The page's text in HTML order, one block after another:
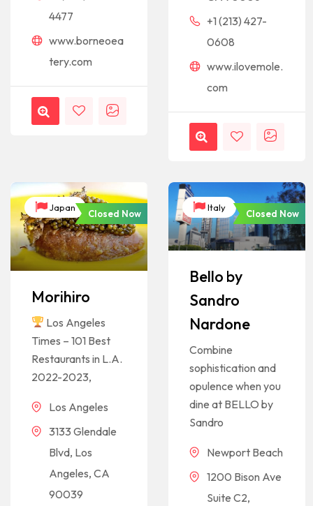
4477
www.borneoea
tery.com
+1 (213) 427-
0608
www.ilovemole.
com
Japan
Closed Now
Morihiro
Los Angeles
Times – 101 Best
Restaurants in L.A.
2022-2023,
Los Angeles
3133 Glendale
Blvd, Los
Angeles, CA
90039
Italy
Closed Now
Bello by
Sandro
Nardone
Combine
sophistication and
opulence when you
dine at BELLO by
Sandro
Newport Beach
1200 Bison Ave
Suite C2,